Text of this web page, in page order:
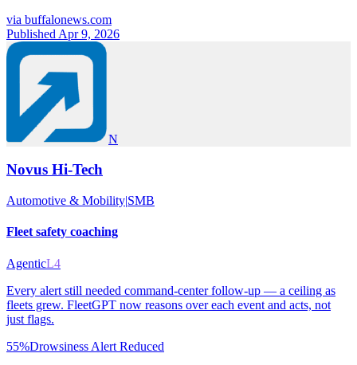
via buffalonews.com
Published Apr 9, 2026
N
Novus Hi-Tech
Automotive & Mobility|SMB
Fleet safety coaching
AgenticL4
Every alert still needed command-center follow-up — a ceiling as
fleets grew. FleetGPT now reasons over each event and acts, not
just flags.
55%Drowsiness Alert Reduced